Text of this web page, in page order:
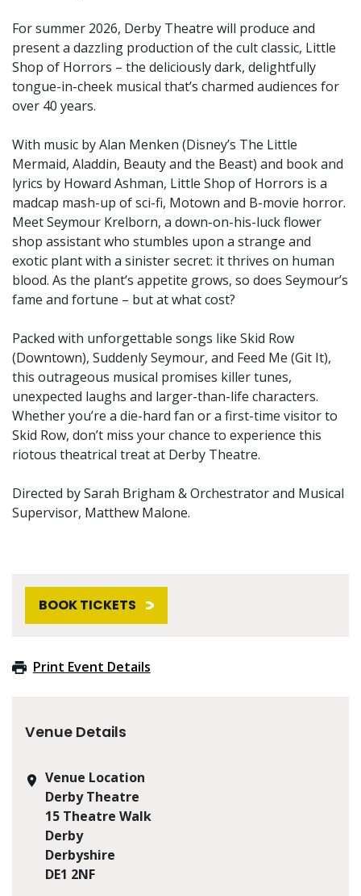
For summer 2026, Derby Theatre will produce and
present a dazzling production of the cult classic, Little
Shop of Horrors – the deliciously dark, delightfully
tongue-in-cheek musical that’s charmed audiences for
over 40 years.
With music by Alan Menken (Disney’s The Little
Mermaid, Aladdin, Beauty and the Beast) and book and
lyrics by Howard Ashman, Little Shop of Horrors is a
madcap mash-up of sci-fi, Motown and B-movie horror.
Meet Seymour Krelborn, a down-on-his-luck flower
shop assistant who stumbles upon a strange and
exotic plant with a sinister secret: it thrives on human
blood. As the plant’s appetite grows, so does Seymour’s
fame and fortune – but at what cost?
Packed with unforgettable songs like Skid Row
(Downtown), Suddenly Seymour, and Feed Me (Git It),
this outrageous musical promises killer tunes,
unexpected laughs and larger-than-life characters.
Whether you’re a die-hard fan or a first-time visitor to
Skid Row, don’t miss your chance to experience this
riotous theatrical treat at Derby Theatre.
Directed by Sarah Brigham & Orchestrator and Musical
Supervisor, Matthew Malone.
BOOK TICKETS
Print Event Details
Venue Details
Venue Location
Derby Theatre
15 Theatre Walk
Derby
Derbyshire
DE1 2NF